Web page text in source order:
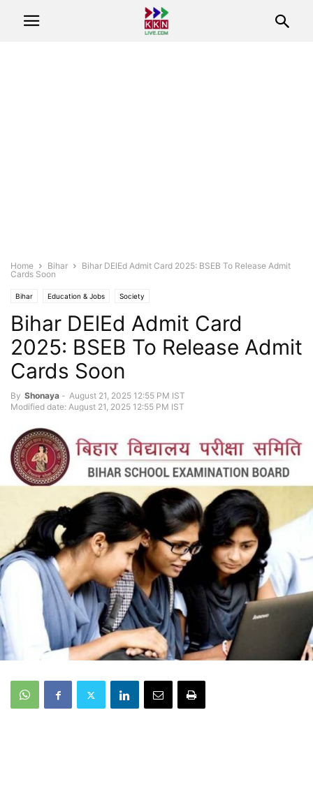
Home Bihar
Bihar DElEd Admit Card 2025: BSEB To Release Admit
Cards Soon
Bihar Education & Jobs Society
Bihar DElEd Admit Card
2025: BSEB To Release Admit
Cards Soon
By Shonaya - August 21, 2025 12:55 PM IST
Modified date: August 21, 2025 12:55 PM IST